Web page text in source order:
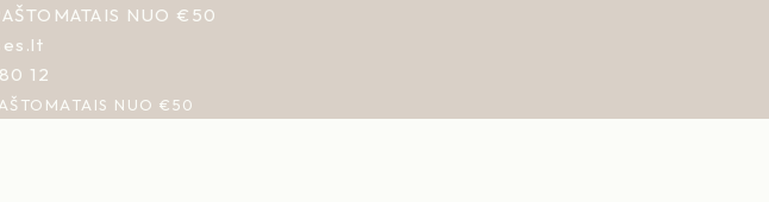
NUO €50
12
NUO €50